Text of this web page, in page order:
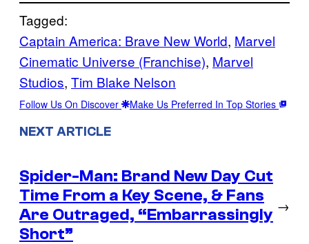
Tagged:
Captain America: Brave New World, Marvel
Cinematic Universe (Franchise), Marvel
Studios, Tim Blake Nelson
Follow Us On Discover Make Us Preferred In Top Stories
NEXT ARTICLE
Spider-Man: Brand New Day Cut
Time From a Key Scene, & Fans
Are Outraged, “Embarrassingly
Short”
→